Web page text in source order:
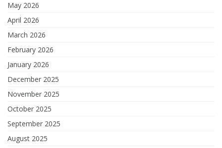
May 2026
April 2026
March 2026
February 2026
January 2026
December 2025
November 2025
October 2025
September 2025
August 2025